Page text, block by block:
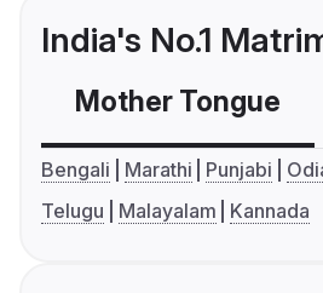
India's No.1
Mother Tongue
Bengali Marathi Punjabi
Telugu
Malayalam Kannada